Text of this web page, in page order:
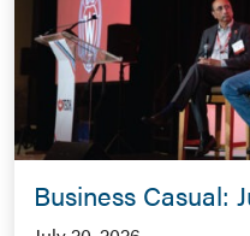
Business Casual: